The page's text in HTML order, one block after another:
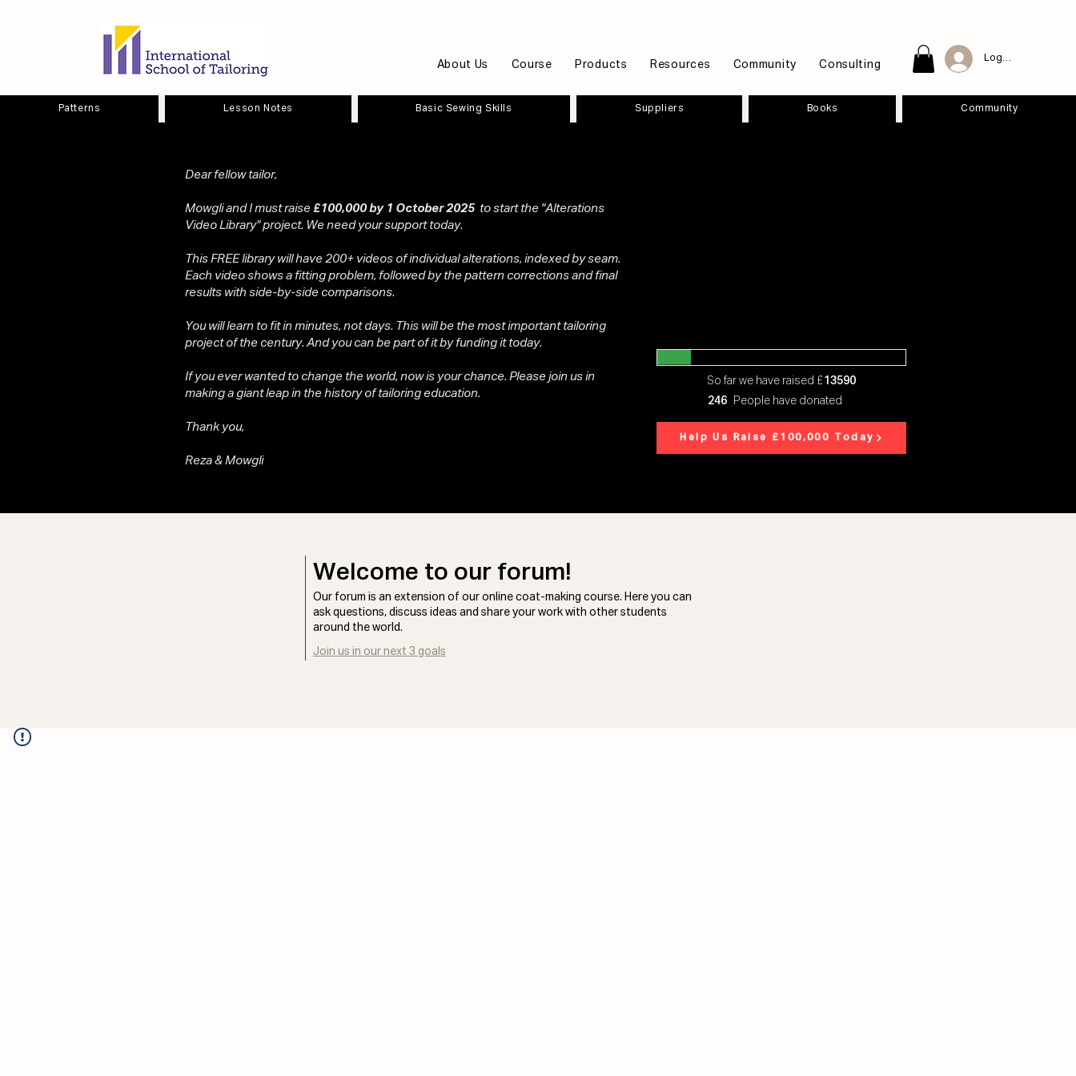
About Us Course Products Resources Community Consulting
Log In
Patterns Lesson Notes Basic Sewing Skills Suppliers Books Community
Dear fellow tailor,
Mowgli and I must raise £100,000 by 1 October 2025 to start the "Alterations
Video Library" project. We need your support today.
This FREE library will have 200+ videos of individual alterations, indexed by seam.
Each video shows a fitting problem, followed by the pattern corrections and final
results with side-by-side comparisons.
You will learn to fit in minutes, not days. This will be the most important tailoring
project of the century. And you can be part of it by funding it today.
If you ever wanted to change the world, now is your chance. Please join us in
making a giant leap in the history of tailoring education.
Thank you,
Reza & Mowgli
So far we have raised £13590
Help Us Raise £100,000 Today
People have donated
246
Welcome to our forum!
Our forum is an extension of our online coat-making course. Here you can
ask questions, discuss ideas and share your work with other students
around the world.
Join us in our next 3 goals